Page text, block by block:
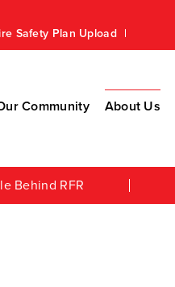
Safety Plan Upload
Community About Us
Behind RFR